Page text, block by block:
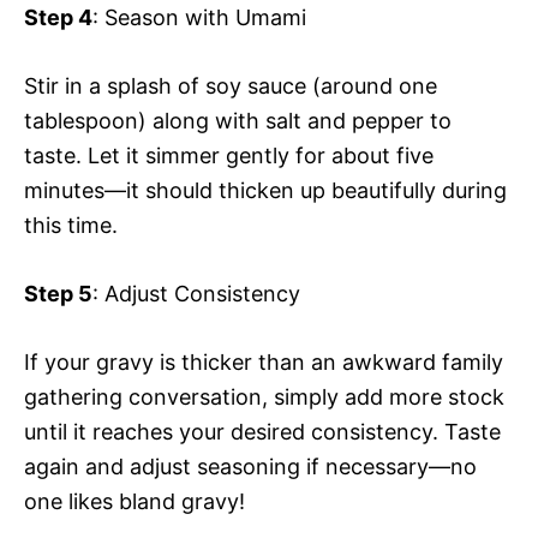
Step 4: Season with Umami
Stir in a splash of soy sauce (around one
tablespoon) along with salt and pepper to
taste. Let it simmer gently for about five
minutes—it should thicken up beautifully during
this time.
Step 5: Adjust Consistency
If your gravy is thicker than an awkward family
gathering conversation, simply add more stock
until it reaches your desired consistency. Taste
again and adjust seasoning if necessary—no
one likes bland gravy!